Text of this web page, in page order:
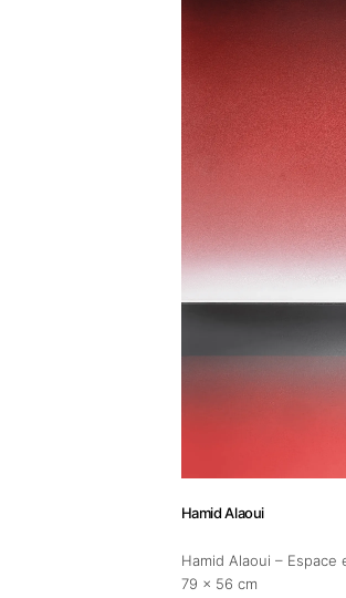
contact@africarty.com
+212 687 222 614
Hamid Alaoui
Hamid Alaoui – Espace
79 x 56 cm